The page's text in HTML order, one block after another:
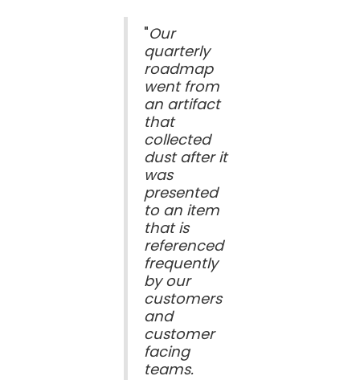
"Our
quarterly
roadmap
went from
an artifact
that
collected
dust after it
was
presented
to an item
that is
referenced
frequently
by our
customers
and
customer
facing
teams.